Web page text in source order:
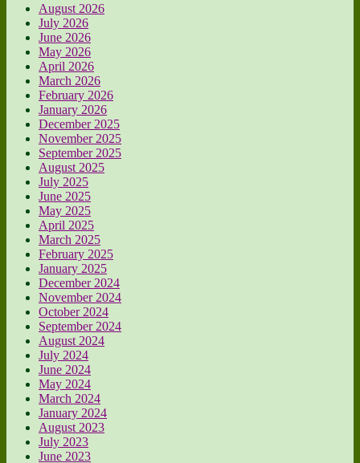
August 2026
July 2026
June 2026
May 2026
April 2026
March 2026
February 2026
January 2026
December 2025
November 2025
September 2025
August 2025
July 2025
June 2025
May 2025
April 2025
March 2025
February 2025
January 2025
December 2024
November 2024
October 2024
September 2024
August 2024
July 2024
June 2024
May 2024
March 2024
January 2024
August 2023
July 2023
June 2023